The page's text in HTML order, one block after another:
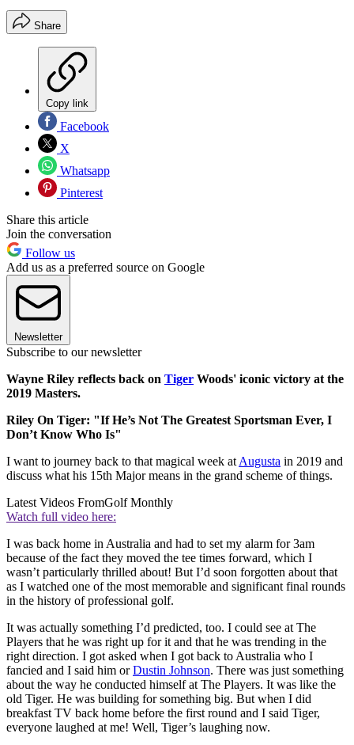
Share
Copy link
Facebook
X
Whatsapp
Pinterest
Share this article
Join the conversation
Follow us
Add us as a preferred source on Google
Newsletter
Subscribe to our newsletter
Wayne Riley reflects back on Tiger Woods' iconic victory at the
2019 Masters.
Riley On Tiger: "If He’s Not The Greatest Sportsman Ever, I
Don’t Know Who Is"
I want to journey back to that magical week at Augusta in 2019 and
discuss what his 15th Major means in the grand scheme of things.
Latest Videos FromGolf Monthly
Watch full video here:
I was back home in Australia and had to set my alarm for 3am
because of the fact they moved the tee times forward, which I
wasn’t particularly thrilled about! But I’d soon forgotten about that
as I watched one of the most memorable and significant final rounds
in the history of professional golf.
It was actually something I’d predicted, too. I could see at The
Players that he was right up for it and that he was trending in the
right direction. I got asked when I got back to Australia who I
fancied and I said him orDustin Johnson. There was just something
about the way he conducted himself at The Players. It was like the
old Tiger. He was building for something big. But when I did
breakfast TV back home before the first round and I said Tiger,
everyone laughed at me! Well, Tiger’s laughing now.